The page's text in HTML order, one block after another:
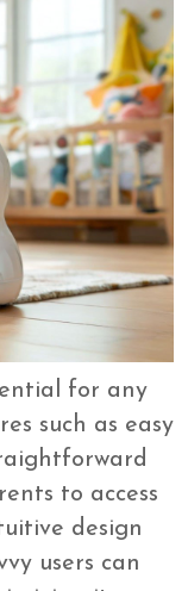
for any
such as easy
to access
design
users can